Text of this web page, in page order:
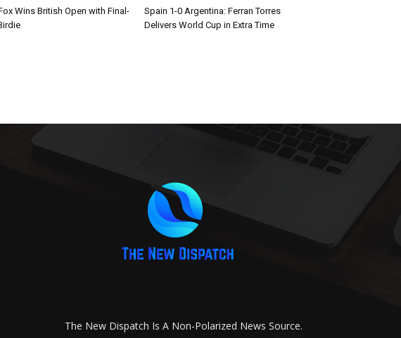
Wins British Open with Final-
Spain 1-0 Argentina: Ferran Torres
Delivers World Cup in Extra Time
The New Dispatch Is A Non-Polarized News Source.